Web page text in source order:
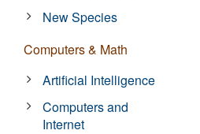
New Species
Computers & Math
Artificial Intelligence
Computers and
Internet